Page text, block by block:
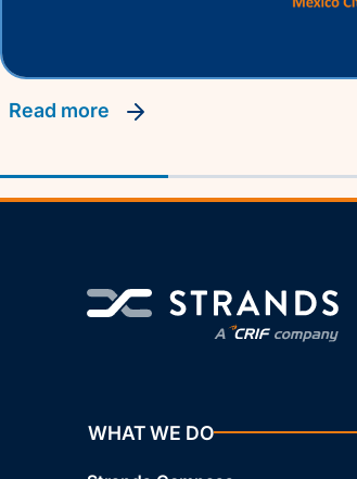
read more
WHAT WE DO